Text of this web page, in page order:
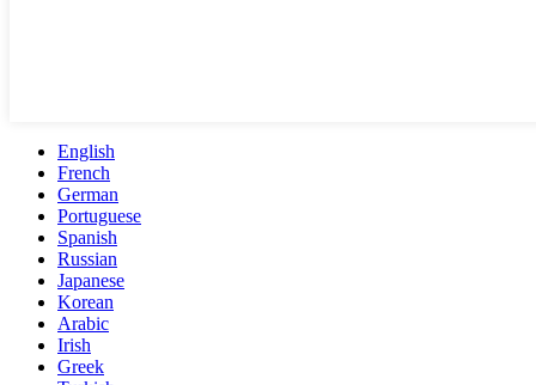
English
French
German
Portuguese
Spanish
Russian
Japanese
Korean
Arabic
Irish
Greek